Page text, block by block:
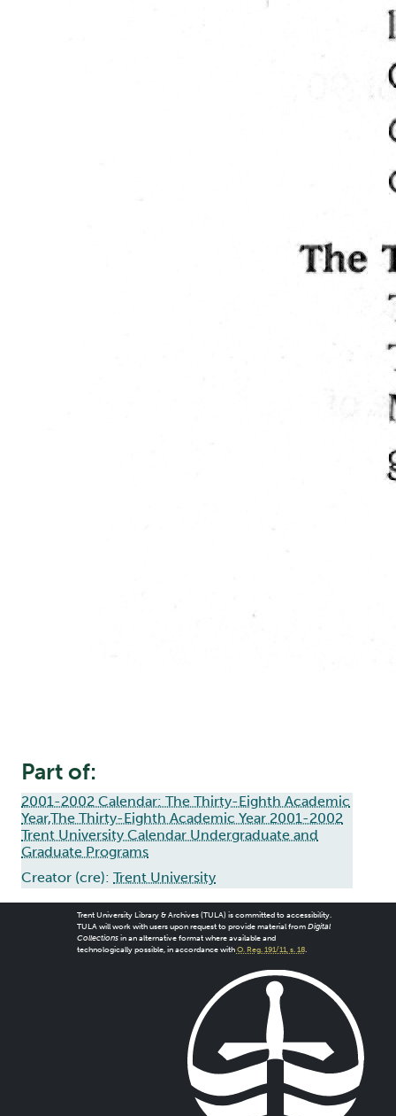
Part of:
2001-2002 Calendar: The Thirty-Eighth Academic
Year,The Thirty-Eighth Academic Year 2001-2002
Trent University Calendar Undergraduate and
Graduate Programs
Creator (cre): Trent University
Trent University Library & Archives (TULA) is committed to accessibility.
TULA will work with users upon request to provide material from Digital
Collectionsin an alternative format where available and
technologically possible, in accordance with O. Reg. 191/11, s. 18.